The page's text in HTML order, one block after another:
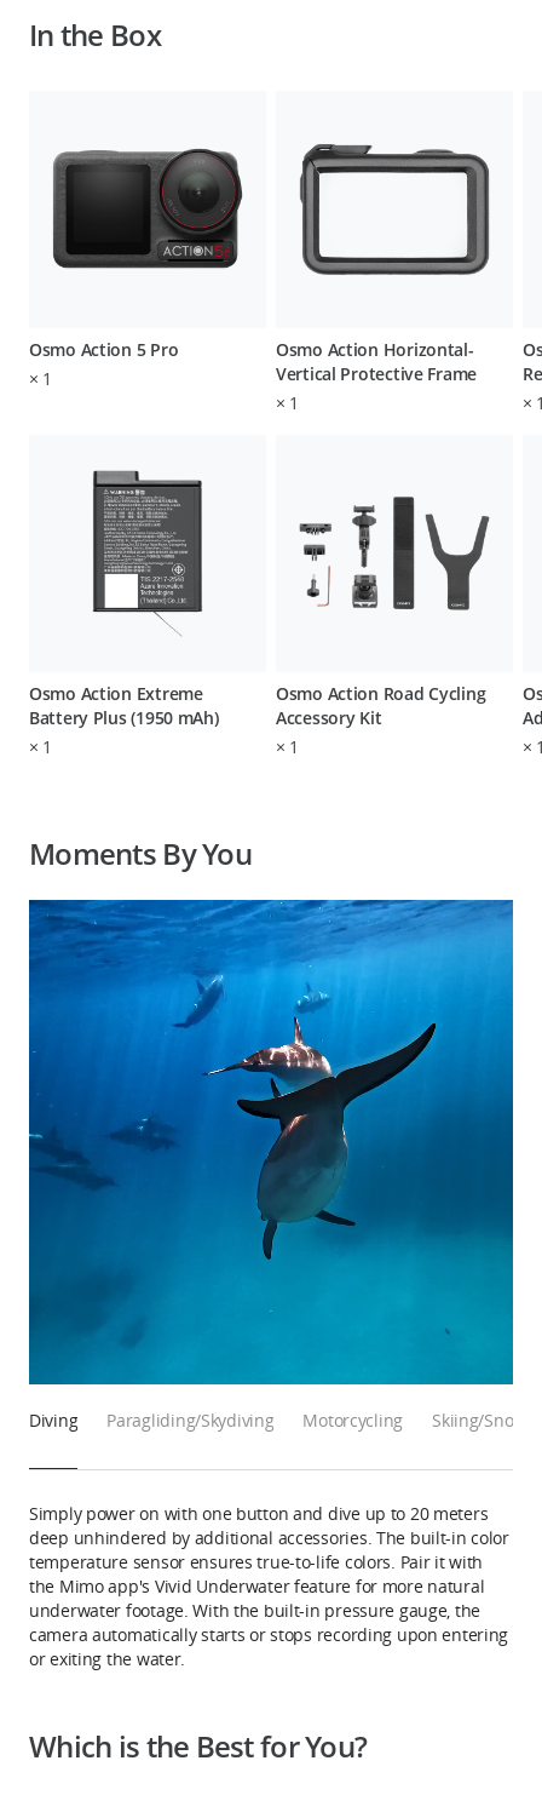
In the Box
Osmo Action 5 Pro
× 1
Osmo Action Extreme
Battery Plus (1950 mAh)
× 1
Osmo Action Horizontal-
Vertical Protective Frame
× 1
Osmo Action Road Cycling
Accessory Kit
× 1
×
×
Moments By You
Diving Paragliding/Skydiving Motorcycling Skiing/
Simply power on with one button and dive up to 20 meters
deep unhindered by additional accessories. The built-in color
temperature sensor ensures true-to-life colors. Pair it with
the Mimo app's Vivid Underwater feature for more natural
underwater footage. With the built-in pressure gauge, the
camera automatically starts or stops recording upon entering
or exiting the water.
Which is the Best for You?